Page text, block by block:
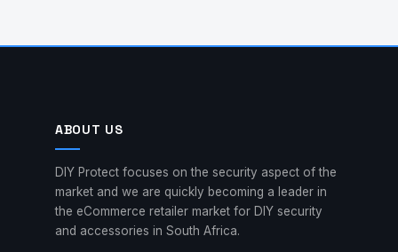
ABOUT US
DIY Protect focuses on the security aspect of the
market and we are quickly becoming a leader in
the eCommerce retailer market for DIY security
and accessories in South Africa.